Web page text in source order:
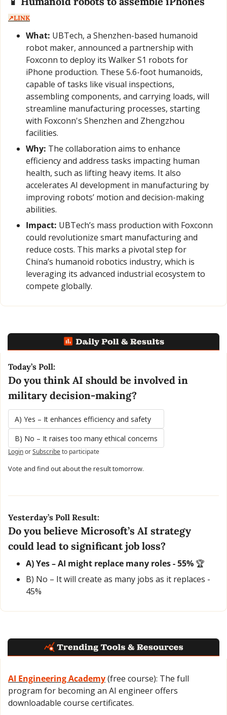
↗️LINK
What: UBTech, a Shenzhen-based humanoid
robot maker, announced a partnership with
Foxconn to deploy its Walker S1 robots for
iPhone production. These 5.6-foot humanoids,
capable of tasks like visual inspections,
assembling components, and carrying loads, will
streamline manufacturing processes, starting
with Foxconn's Shenzhen and Zhengzhou
facilities.
Why: The collaboration aims to enhance
efficiency and address tasks impacting human
health, such as lifting heavy items. It also
accelerates AI development in manufacturing by
improving robots’ motion and decision-making
abilities.
Impact: UBTech’s mass production with Foxconn
could revolutionize smart manufacturing and
reduce costs. This marks a pivotal step for
China’s humanoid robotics industry, which is
leveraging its advanced industrial ecosystem to
compete globally.
Today’s Poll:
Do you think AI should be involved in
military decision-making?
A) Yes – It enhances efficiency and safety
B) No – It raises too many ethical concerns
LoginorSubscribeto participate
Vote and find out about the result tomorrow.
Yesterday’s Poll Result:
Do you believe Microsoft’s AI strategy
could lead to significant job loss?
A) Yes – AI might replace many roles - 55% 🏆
B) No – It will create as many jobs as it replaces -
45%
AI Engineering Academy (free course): The full
program for becoming an AI engineer offers
downloadable course certificates.